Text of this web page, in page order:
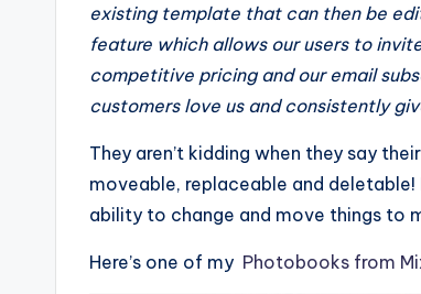
existing template that can then be
feature which allows our users to
competitive pricing and our email
customers love us and consistently
They aren’t kidding when they say
moveable, replaceable and
ability to change and move things to
Here’s one of my Photobooks from